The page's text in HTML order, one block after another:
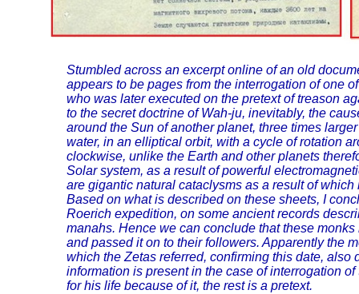
Stumbled across an excerpt online of an old
appears to be pages from the interrogation of one
who was later executed on the pretext of treason
to the secret doctrine of Wah-ju, inevitably, the
around the Sun of another planet, three times
water, in an elliptical orbit, with a cycle of rotation
clockwise, unlike the Earth and other planets
Solar system, as a result of powerful
are gigantic natural cataclysms as a result of
Based on what is described on these sheets, I
Roerich expedition, on some ancient records
manahs. Hence we can conclude that these
and passed it on to their followers. Apparently the
which the Zetas referred, confirming this date,
information is present in the case of interrogation
for his life because of it, the rest is a pretext.